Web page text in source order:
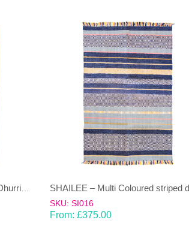
POPART-Multi coloured cotton Dhurrie (rug)
SKU: SI016
From: £375.00